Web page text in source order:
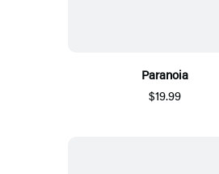
Paranoia
$19.99